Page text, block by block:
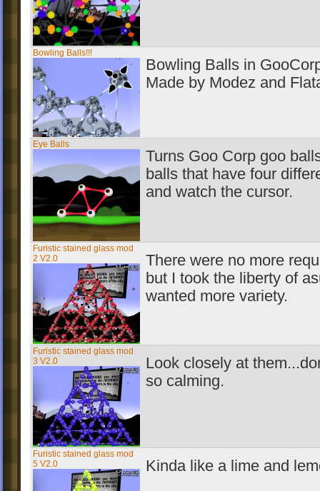
Bowling Balls!!!
Bowling Balls in
Made by Modez and
Eye Balls
Turns Goo Corp goo
balls that have four
and watch the cursor.
Furistic stained glass mod
2 V2.0
There were no more
but I took the liberty of
wanted more variety.
Furistic stained glass mod
3 V2.0
Look closely at
so calming.
Furistic stained glass mod
5 V2.0
Kinda like a lime and